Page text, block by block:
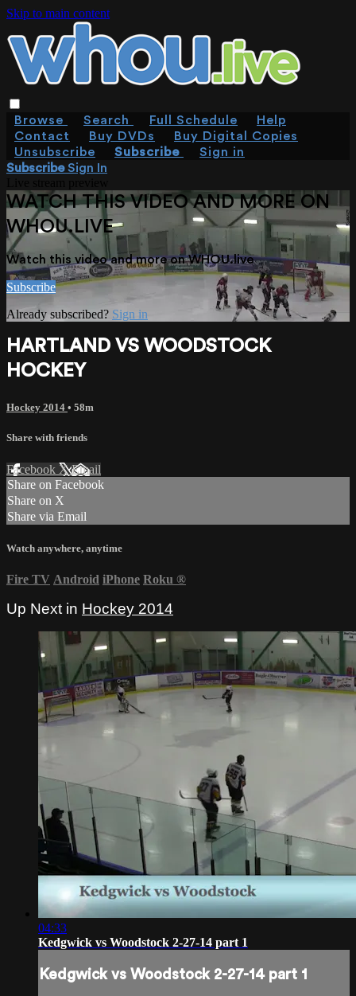
Skip to main content
Browse Search Full Schedule
Help
Contact
Buy DVDs
Buy Digital Copies
Unsubscribe
Subscribe
Sign in
SubscribeSign In
WATCH THIS VIDEO AND MORE ON
WHOU.LIVE
Watch this video and more on WHOU.live
Subscribe
Already subscribed? Sign in
HARTLAND VS WOODSTOCK
HOCKEY
Hockey 2014 • 58m
Share with friends
Facebook XEmail
Share on Facebook
Share on X
Share via Email
Watch anywhere, anytime
Fire TV Android iPhone Roku ®
Up Next in Hockey 2014
04:33
Kedgwick vs Woodstock 2-27-14 part 1
Kedgwick vs Woodstock 2-27-14 part 1